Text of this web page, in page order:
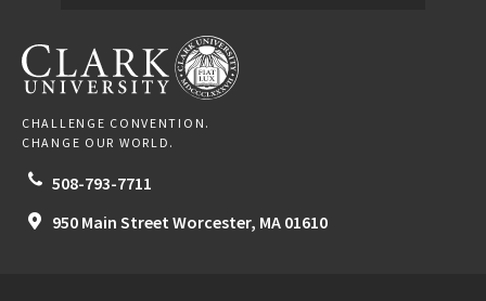
CLARK UNIVERSITY
CHALLENGE CONVENTION.
CHANGE OUR WORLD.
508-793-7711
950 Main Street Worcester, MA 01610